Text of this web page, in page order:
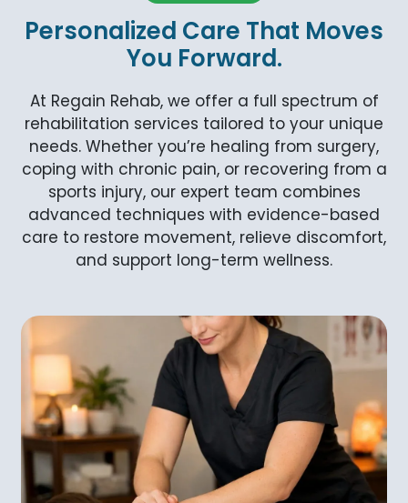
Personalized Care That Moves
You Forward.
At Regain Rehab, we offer a full spectrum of
rehabilitation services tailored to your unique
needs. Whether you’re healing from surgery,
coping with chronic pain, or recovering from a
sports injury, our expert team combines
advanced techniques with evidence-based
care to restore movement, relieve discomfort,
and support long-term wellness.